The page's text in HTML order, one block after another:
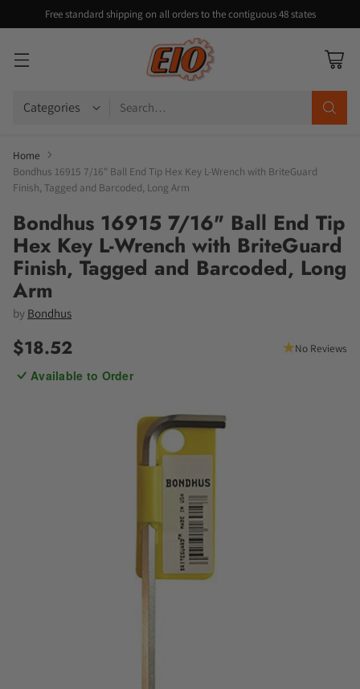
Free standard shipping on all orders to the contiguous 48 states
Search…
Home
Bondhus 16915 7/16" Ball End Tip Hex Key L-Wrench with BriteGuard
Finish, Tagged and Barcoded, Long Arm
Bondhus 16915 7/16" Ball End Tip
Hex Key L-Wrench with BriteGuard
Finish, Tagged and Barcoded, Long
Arm
by Bondhus
Regular
price
$18.52 No Reviews
Available to Order